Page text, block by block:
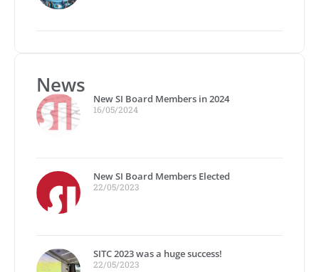
News
New SI Board Members in 2024
16/05/2024
New SI Board Members Elected
22/05/2023
SITC 2023 was a huge success!
22/05/2023